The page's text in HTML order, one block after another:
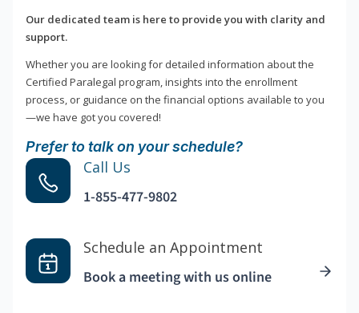
Our dedicated team is here to provide you with clarity and
support.
Whether you are looking for detailed information about the
Certified Paralegal program, insights into the enrollment
process, or guidance on the financial options available to you
—we have got you covered!
Prefer to talk on your schedule?
Call Us
1-855-477-9802
Schedule an Appointment
Book a meeting with us online